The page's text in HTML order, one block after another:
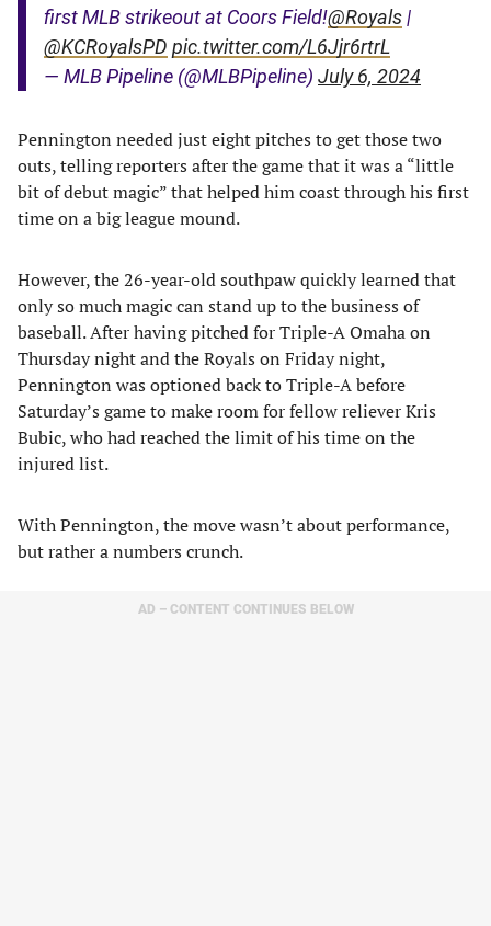
first MLB strikeout at Coors Field!@Royals|
@KCRoyalsPD pic.twitter.com/L6Jjr6rtrL
— MLB Pipeline (@MLBPipeline) July 6, 2024
Pennington needed just eight pitches to get those two
outs, telling reporters after the game that it was a “little
bit of debut magic” that helped him coast through his first
time on a big league mound.
However, the 26-year-old southpaw quickly learned that
only so much magic can stand up to the business of
baseball. After having pitched for Triple-A Omaha on
Thursday night and the Royals on Friday night,
Pennington was optioned back to Triple-A before
Saturday’s game to make room for fellow reliever Kris
Bubic, who had reached the limit of his time on the
injured list.
With Pennington, the move wasn’t about performance,
but rather a numbers crunch.
AD – CONTENT CONTINUES BELOW